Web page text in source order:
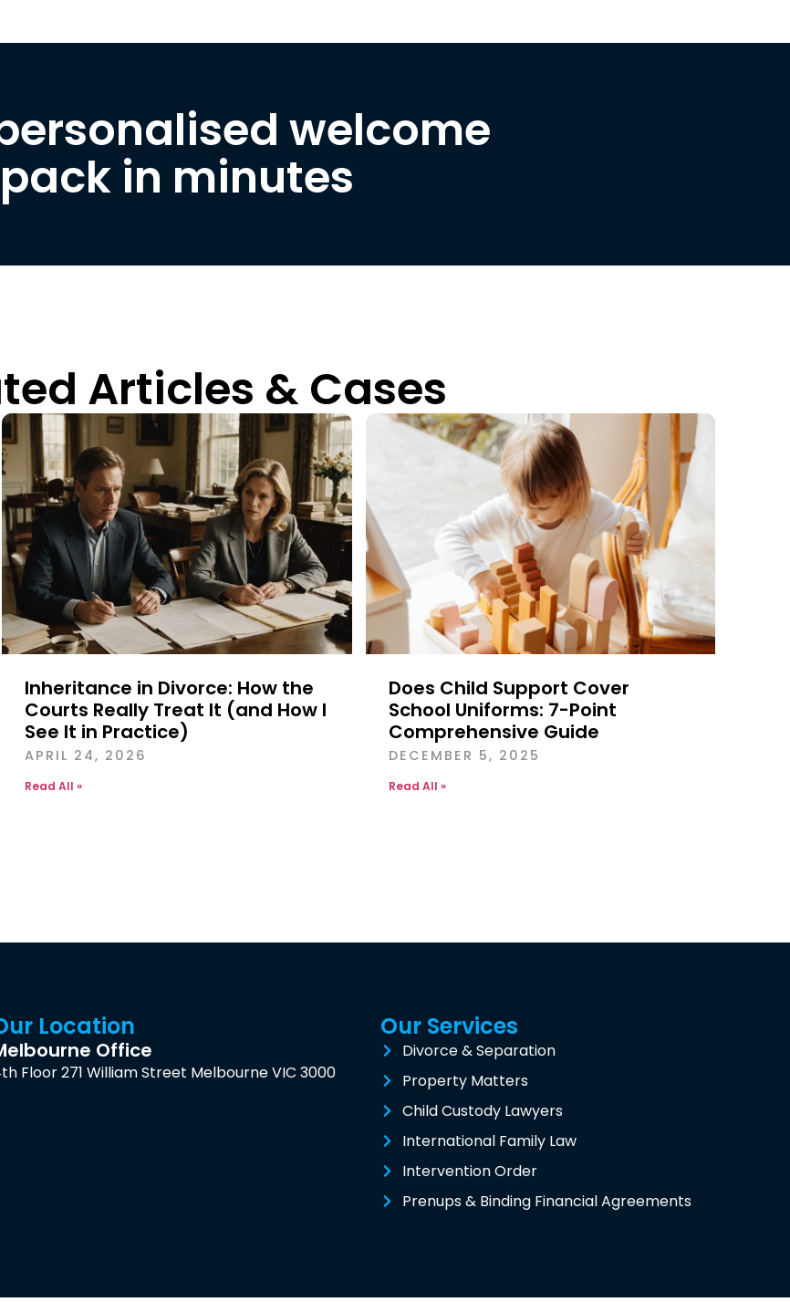
welcome
pack in minutes
Articles & Cases
Inheritance in Divorce: How the
Courts Really Treat It (and How I
See It in Practice)
APRIL 24, 2026
Read All »
Does Child Support Cover
School Uniforms: 7-Point
Comprehensive Guide
DECEMBER 5, 2025
Read All »
Location
Office
Floor 271 William Street Melbourne VIC 3000
Our Services
Divorce & Separation
Property Matters
Child Custody Lawyers
International Family Law
Intervention Order
Prenups & Binding Financial Agreements